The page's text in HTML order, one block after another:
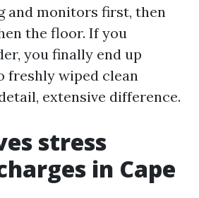
and monitors first, then
the floor. If you
you finally end up
freshly wiped clean
extensive difference.
stress
in Cape